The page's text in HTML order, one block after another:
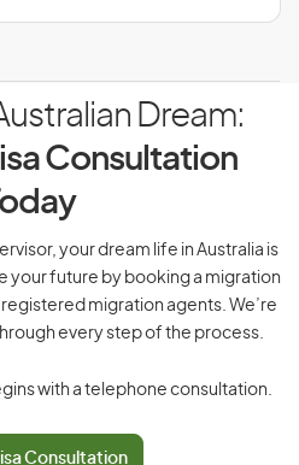
Dream:
Consultation
Today
your dream life in Australia is
your future by booking a migration
migration agents. We’re
every step of the process.
with a telephone consultation.
Consultation